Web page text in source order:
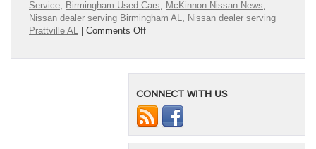
Service, Birmingham Used Cars, McKinnon Nissan News,
Nissan dealer serving Birmingham AL, Nissan dealer serving
Prattville AL
Comments Offon
me
CONNECT WITH US